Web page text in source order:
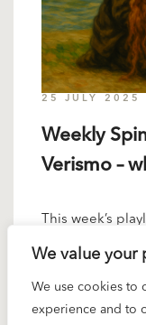
We value your
We use cookies to
experience and to
25 JULY 2025
Weekly
Verismo –
This week’s
opera after
and began to
style was called